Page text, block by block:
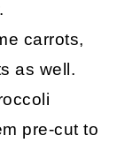
carrots,
as well.
pre-cut to